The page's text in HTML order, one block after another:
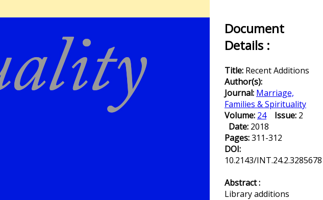
Document
Details :
Title: Recent Additions
Author(s):
Journal: Marriage,
Families & Spirituality
Volume: 24 Issue: 2
Date: 2018
Pages:311-312
DOI:
10.2143/INT.24.2.3285678
Abstract :
Library additions